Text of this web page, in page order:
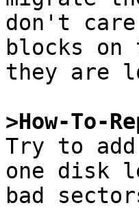
don't
blocks on
they are
>How-To-
Try to
one disk
bad